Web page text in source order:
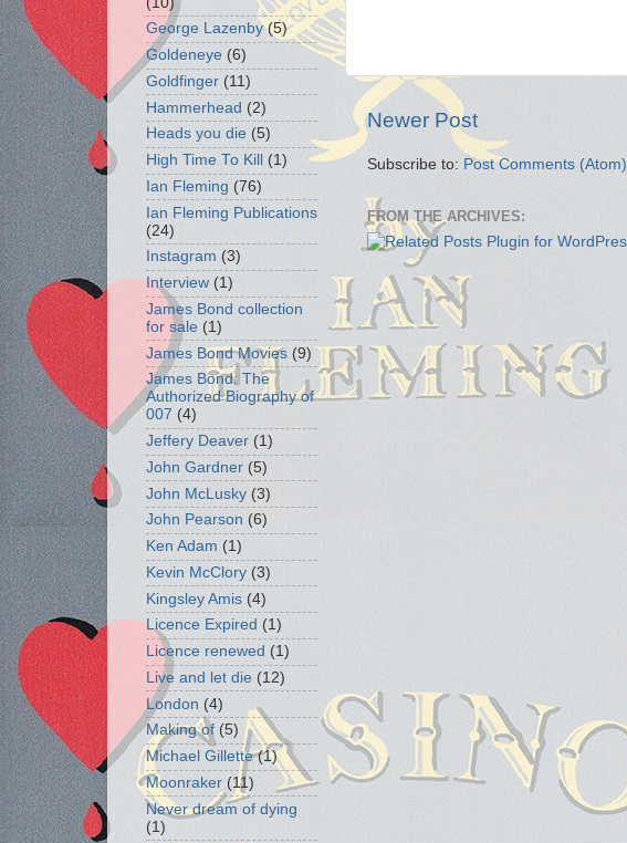
Newer Post
Subscribe to: Post Comments (Atom)
FROM THE ARCHIVES:
George Lazenby (5)
Goldeneye (6)
Goldfinger (11)
Hammerhead (2)
Heads you die (5)
High Time To Kill
(1)
Ian Fleming (76)
Ian Fleming Publications
(24)
Instagram (3)
Interview (1)
James Bond collection
for sale (1)
James Bond Movies (9)
James Bond: The
Authorized Biography of
007 (4)
Jeffery Deaver (1)
John Gardner (5)
John McLusky (3)
John Pearson (6)
Ken Adam (1)
Kevin McClory (3)
Kingsley Amis (4)
Licence Expired (1)
Licence renewed (1)
Live and let die (12)
London (4)
Making of (5)
Michael Gillette (1)
Moonraker (11)
Never dream of dying
(1)